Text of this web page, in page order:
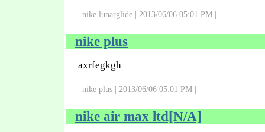
| nike lunarglide | 2013/06/06 05:01 PM |
nike plus
axrfegkgh
| nike plus | 2013/06/06 05:01 PM |
nike air max ltd[N/A]